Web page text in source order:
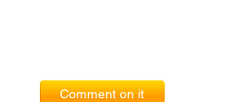
Comment on it